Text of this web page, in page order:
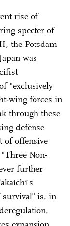
rise of
specter of
the Potsdam
was
"exclusively
wing forces in
through these
defense
of offensive
Non-
further
survival" is, in